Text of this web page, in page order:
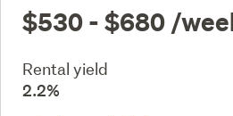
$530 - $680 /
Rental yield
2.2%